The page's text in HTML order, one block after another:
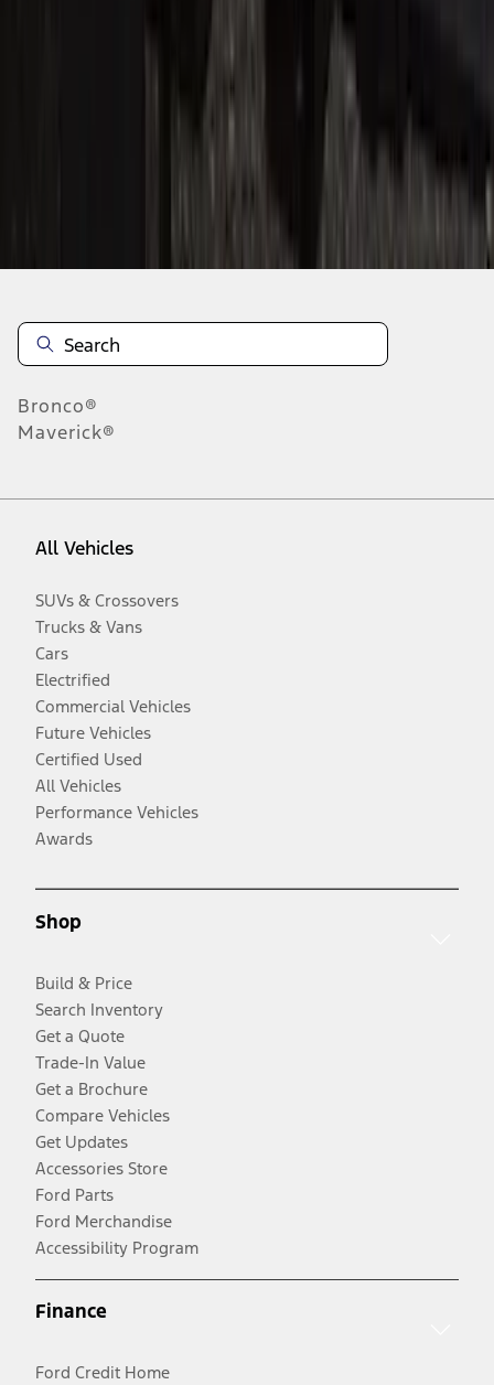
Bronco®
Maverick®
All Vehicles
SUVs & Crossovers
Trucks & Vans
Cars
Electrified
Commercial Vehicles
Future Vehicles
Certified Used
All Vehicles
Performance Vehicles
Awards
Shop
Build & Price
Search Inventory
Get a Quote
Trade-In Value
Get a Brochure
Compare Vehicles
Get Updates
Accessories Store
Ford Parts
Ford Merchandise
Accessibility Program
Finance
Ford Credit Home